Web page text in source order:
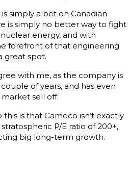
simply a bet on Canadian
is simply no better way to fight
energy, and with
forefront of that engineering
great spot.
with me, as the company is
of years, and has even
sell off.
is that Cameco isn’t exactly
P/E ratio of 200+,
big long-term growth.